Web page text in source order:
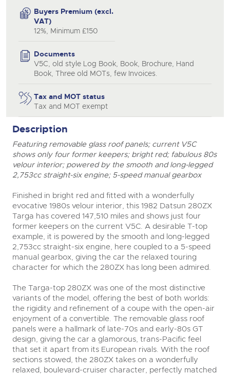
Buyers Premium (excl.
VAT)
12%, Minimum £150
Documents
V5C, old style Log Book, Book, Brochure, Hand
Book, Three old MOTs, few Invoices.
Tax and MOT status
Tax and MOT exempt
Description
Featuring removable glass roof panels; current V5C
shows only four former keepers; bright red; fabulous 80s
velour interior; powered by the smooth and long-legged
2,753cc straight-six engine; 5-speed manual gearbox
Finished in bright red and fitted with a wonderfully
evocative 1980s velour interior, this 1982 Datsun 280ZX
Targa has covered 147,510 miles and shows just four
former keepers on the current V5C. A desirable T-top
example, it is powered by the smooth and long-legged
2,753cc straight-six engine, here coupled to a 5-speed
manual gearbox, giving the car the relaxed touring
character for which the 280ZX has long been admired.
The Targa-top 280ZX was one of the most distinctive
variants of the model, offering the best of both worlds:
the rigidity and refinement of a coupe with the open-air
enjoyment of a convertible. The removable glass roof
panels were a hallmark of late-70s and early-80s GT
design, giving the car a glamorous, trans-Pacific feel
that set it apart from its European rivals. With the roof
sections stowed, the 280ZX takes on a wonderfully
relaxed, boulevard-cruiser character, perfectly matched